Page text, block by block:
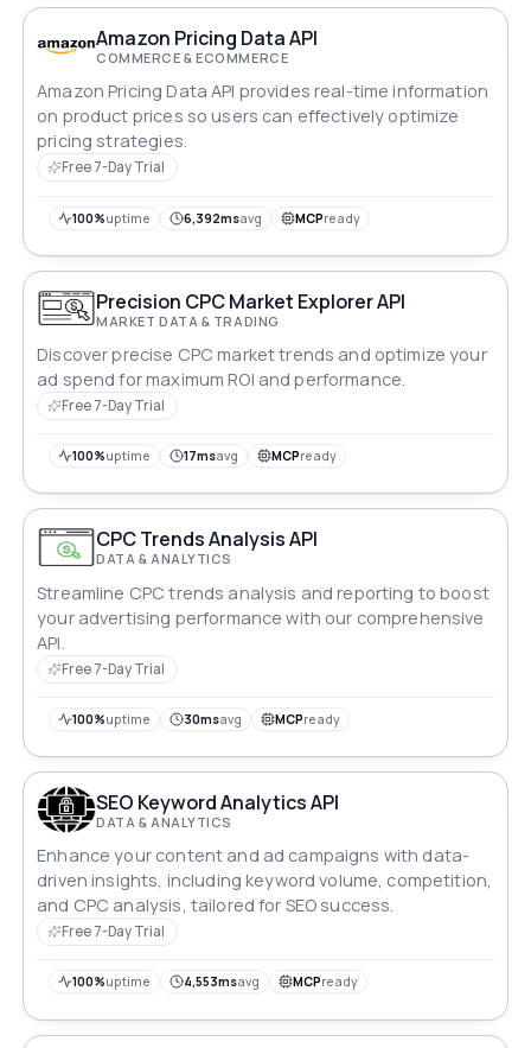
Amazon Pricing Data API
COMMERCE & ECOMMERCE
Amazon Pricing Data API provides real-time information
on product prices so users can effectively optimize
pricing strategies.
Free 7-Day Trial
100%uptime 6,392msavg MCPready
Precision CPC Market Explorer API
MARKET DATA & TRADING
Discover precise CPC market trends and optimize your
ad spend for maximum ROI and performance.
Free 7-Day Trial
100%uptime 17msavg MCPready
CPC Trends Analysis API
DATA & ANALYTICS
Streamline CPC trends analysis and reporting to boost
your advertising performance with our comprehensive
API.
Free 7-Day Trial
100%uptime 30msavg MCPready
SEO Keyword Analytics API
DATA & ANALYTICS
Enhance your content and ad campaigns with data-
driven insights, including keyword volume, competition,
and CPC analysis, tailored for SEO success.
Free 7-Day Trial
100%uptime 4,553msavg MCPready